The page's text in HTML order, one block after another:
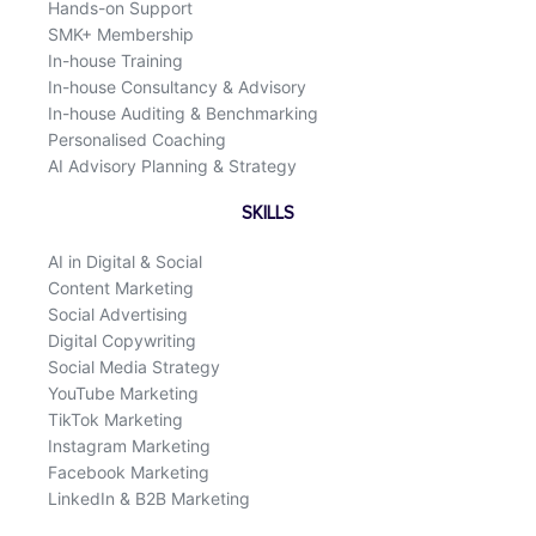
Hands-on Support
SMK+ Membership
In-house Training
In-house Consultancy & Advisory
In-house Auditing & Benchmarking
Personalised Coaching
AI Advisory Planning & Strategy
SKILLS
AI in Digital & Social
Content Marketing
Social Advertising
Digital Copywriting
Social Media Strategy
YouTube Marketing
TikTok Marketing
Instagram Marketing
Facebook Marketing
LinkedIn & B2B Marketing